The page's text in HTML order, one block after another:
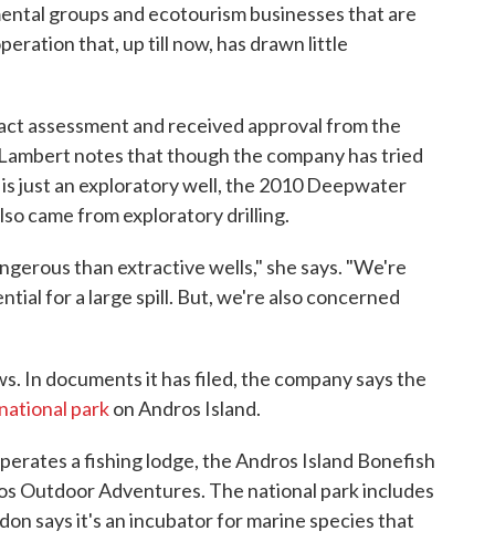
groups and ecotourism businesses that are
that, up till now, has drawn little
assessment and received approval from the
notes that though the company has tried
just an exploratory well, the 2010 Deepwater
came from exploratory drilling.
than extractive wells," she says. "We're
for a large spill. But, we're also concerned
In documents it has filed, the company says the
parkon Andros Island.
a fishing lodge, the Andros Island Bonefish
Outdoor Adventures. The national park includes
says it's an incubator for marine species that